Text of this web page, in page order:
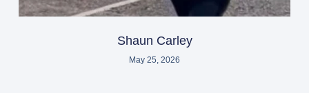
Shaun Carley
May 25, 2026